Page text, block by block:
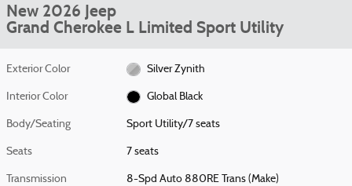
New 2026 Jeep
Grand Cherokee L Limited Sport Utility
Exterior Color Silver Zynith
Interior Color Global Black
Body/Seating Sport Utility/7 seats
Seats 7 seats
Transmission 8-Spd Auto 880RE Trans (Make)